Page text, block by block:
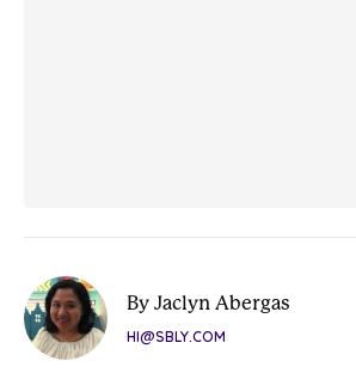
By Jaclyn Abergas
HI@SBLY.COM